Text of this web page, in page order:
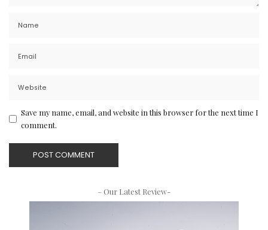
Save my name, email, and website in this browser for the next time I
comment.
– Our Latest Review-